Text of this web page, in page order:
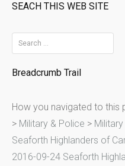
SEACH THIS WEB SITE
e
a
c
h
f
o
Breadcrumb Trail
How you navigated to this
> Military & Police > Military
Seaforth Highlanders of
2016-09-24 Seaforth